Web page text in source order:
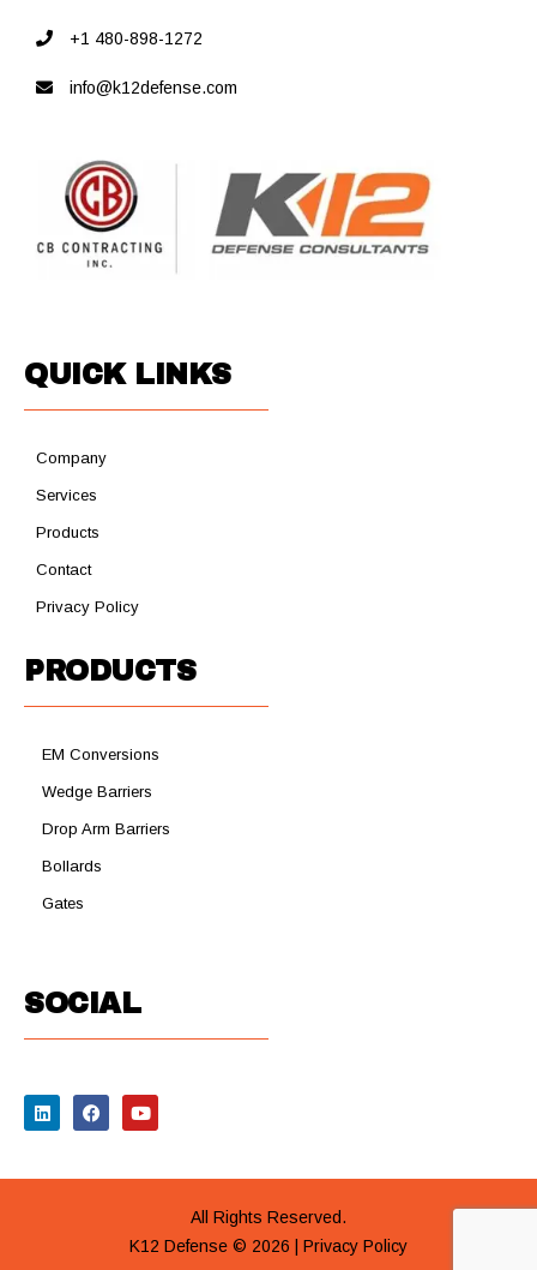
+1 480-898-1272
info@k12defense.com
QUICK LINKS
Company
Services
Products
Contact
Privacy Policy
PRODUCTS
EM Conversions
Wedge Barriers
Drop Arm Barriers
Bollards
Gates
SOCIAL
All Rights Reserved.
K12 Defense © 2026 | Privacy Policy